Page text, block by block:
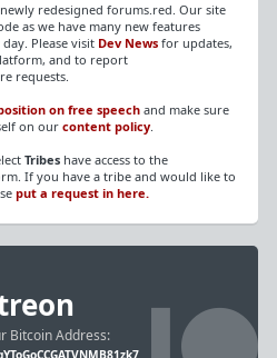
redesigned forums.red. Our site
as we have many new features
Please visit Dev Newsfor updates,
and to report
requests.
on free speechand make sure
on ourcontent policy.
Tribeshave access to the
If you have a tribe and would like to
put a request in here.
Bitcoin Address: